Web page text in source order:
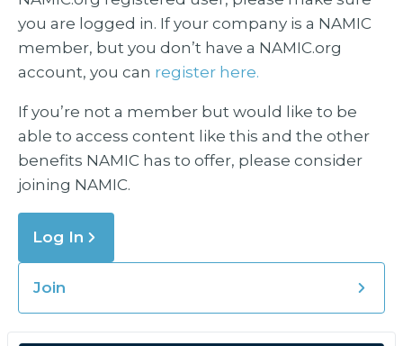
you are logged in. If your company is a NAMIC
member, but you don’t have a NAMIC.org
account, you can register here.
If you’re not a member but would like to be
able to access content like this and the other
benefits NAMIC has to offer, please consider
joining NAMIC.
Log In
Join